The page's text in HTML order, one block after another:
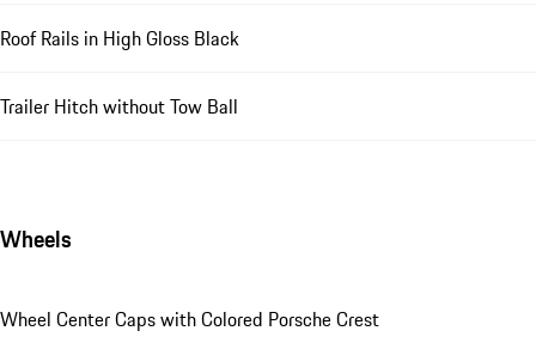
Roof Rails in High Gloss Black
Trailer Hitch without Tow Ball
Wheels
Wheel Center Caps with Colored Porsche Crest